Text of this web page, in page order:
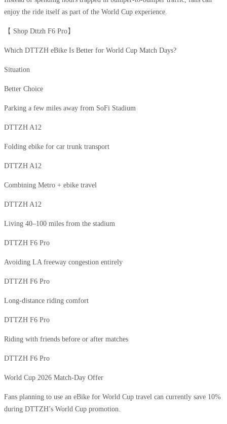
enjoy the ride itself as part of the World Cup experience.
【 Shop Dttzh F6 Pro】
Which DTTZH eBike Is Better for World Cup Match Days?
Situation
Better Choice
Parking a few miles away from SoFi Stadium
DTTZH A12
Folding ebike for car trunk transport
DTTZH A12
Combining Metro + ebike travel
DTTZH A12
Living 40–100 miles from the stadium
DTTZH F6 Pro
Avoiding LA freeway congestion entirely
DTTZH F6 Pro
Long-distance riding comfort
DTTZH F6 Pro
Riding with friends before or after matches
DTTZH F6 Pro
World Cup 2026 Match-Day Offer
Fans planning to use an eBike for World Cup travel can currently save 10%
during DTTZH’s World Cup promotion.